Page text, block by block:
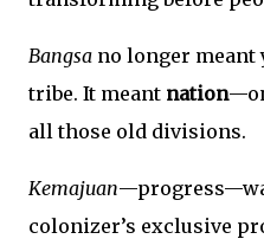
Bangsa no longer meant
tribe. It meant nation
all those old divisions.
Kemajuan
colonizer’s exclusive